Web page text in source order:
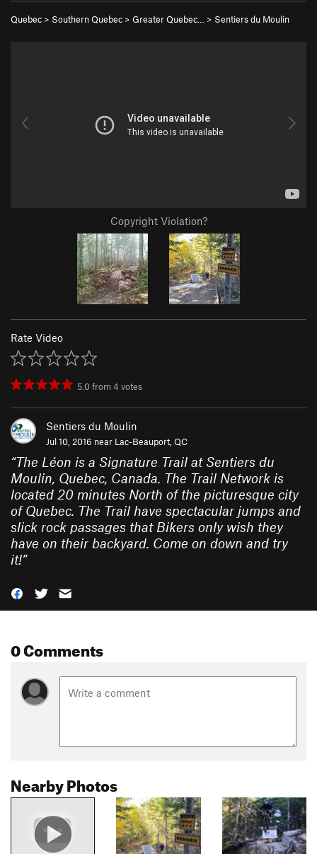
Quebec > Southern Quebec > Greater Quebec… > Sentiers du Moulin
Copyright Violation?
Rate Video
5.0from4 votes
Sentiers du Moulin
Jul 10, 2016 near Lac-Beauport, QC
“The Léon is a Signature Trail at Sentiers du
Moulin, Quebec, Canada. The Trail Network is
located 20 minutes North of the picturesque city
of Quebec. The Trail have spectacular jumps and
slick rock passages that Bikers only wish they
have on their backyard. Come on down and try
it!”
0 Comments
Nearby Photos